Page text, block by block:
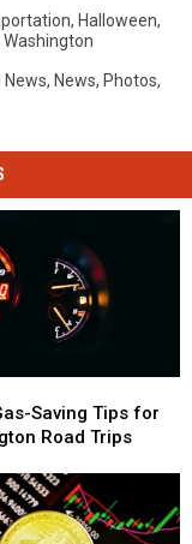
, Halloween,
Washington
News, News, Photos,
Saving Tips for
Road Trips